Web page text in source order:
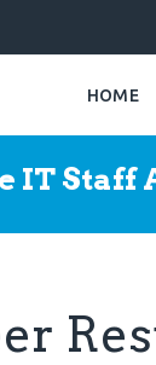
HOME
IT Staff